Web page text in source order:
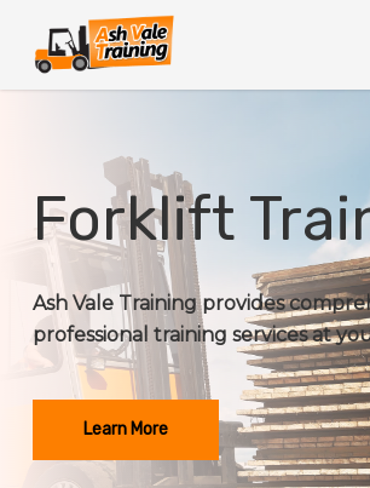
main
Forklift
Ash Vale Training provides
professional training services at
Learn More